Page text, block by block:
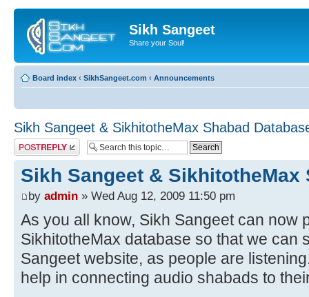
Sikh Sangeet
Share your Soul!
Board index ‹ SikhSangeet.com ‹ Announcements
Sikh Sangeet & SikhitotheMax Shabad
Post a reply
Sikh Sangeet & SikhitotheMax
by admin » Wed Aug 12, 2009 11:50 pm
As you all know, Sikh Sangeet can now
SikhitotheMax database so that we can
Sangeet website, as people are
help in connecting audio shabads to